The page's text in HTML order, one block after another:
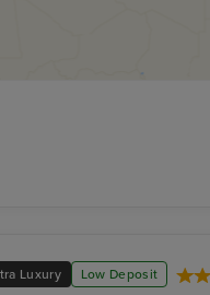
Luxury Low Deposit